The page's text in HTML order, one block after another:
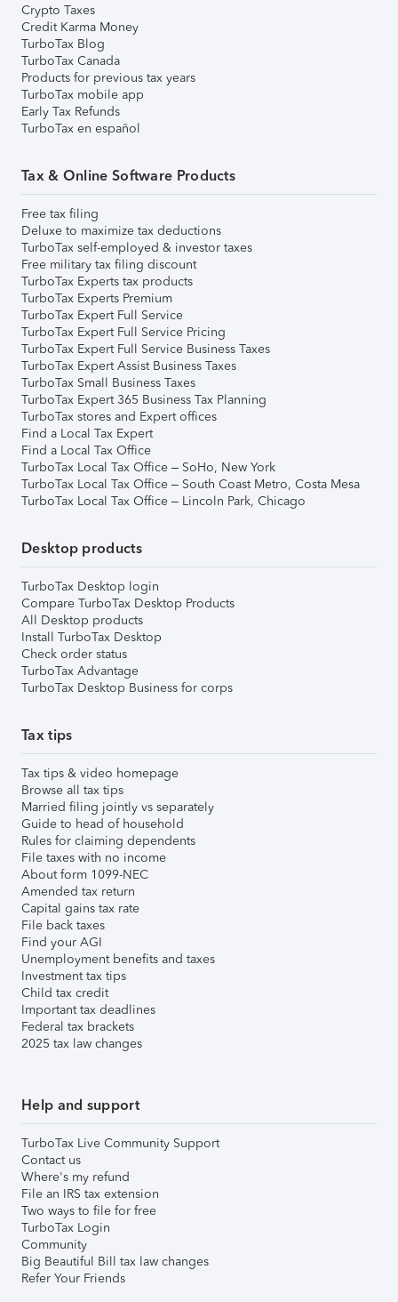
Crypto Taxes
Credit Karma Money
TurboTax Blog
TurboTax Canada
Products for previous tax years
TurboTax mobile app
Early Tax Refunds
TurboTax en español
Tax & Online Software Products
Free tax filing
Deluxe to maximize tax deductions
TurboTax self-employed & investor taxes
Free military tax filing discount
TurboTax Experts tax products
TurboTax Experts Premium
TurboTax Expert Full Service
TurboTax Expert Full Service Pricing
TurboTax Expert Full Service Business Taxes
TurboTax Expert Assist Business Taxes
TurboTax Small Business Taxes
TurboTax Expert 365 Business Tax Planning
TurboTax stores and Expert offices
Find a Local Tax Expert
Find a Local Tax Office
TurboTax Local Tax Office – SoHo, New York
TurboTax Local Tax Office – South Coast Metro, Costa Mesa
TurboTax Local Tax Office – Lincoln Park, Chicago
Desktop products
TurboTax Desktop login
Compare TurboTax Desktop Products
All Desktop products
Install TurboTax Desktop
Check order status
TurboTax Advantage
TurboTax Desktop Business for corps
Tax tips
Tax tips & video homepage
Browse all tax tips
Married filing jointly vs separately
Guide to head of household
Rules for claiming dependents
File taxes with no income
About form 1099-NEC
Amended tax return
Capital gains tax rate
File back taxes
Find your AGI
Unemployment benefits and taxes
Investment tax tips
Child tax credit
Important tax deadlines
Federal tax brackets
2025 tax law changes
Help and support
TurboTax Live Community Support
Contact us
Where's my refund
File an IRS tax extension
Two ways to file for free
TurboTax Login
Community
Big Beautiful Bill tax law changes
Refer Your Friends